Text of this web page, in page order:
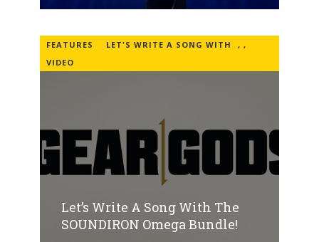
FEATURES ,
LET'S WRITE A SONG WITH
,
VIDEO
Let’s Write A Song With The
SOUNDIRON Omega Bundle!